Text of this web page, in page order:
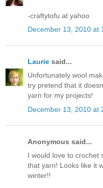
-craftytofu at yahoo
December 13, 2010 at
Laurie said...
Unfortunately wool
try pretend that it
yarn for my projects!
December 13, 2010 at
Anonymous said...
I would love to crochet
that yarn! Looks like it
winter!!